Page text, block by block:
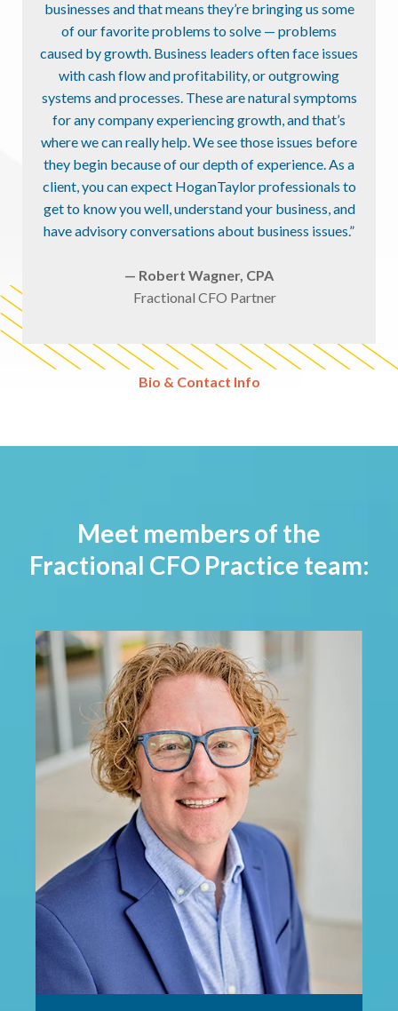
businesses and that means they’re bringing us some
of our favorite problems to solve — problems
caused by growth. Business leaders often face issues
with cash flow and profitability, or outgrowing
systems and processes. These are natural symptoms
for any company experiencing growth, and that’s
where we can really help. We see those issues before
they begin because of our depth of experience. As a
client, you can expect HoganTaylor professionals to
get to know you well, understand your business, and
have advisory conversations about business issues.”
— Robert Wagner, CPA
Fractional CFO Partner
Bio & Contact Info
Meet members of the
Fractional CFO Practice team: